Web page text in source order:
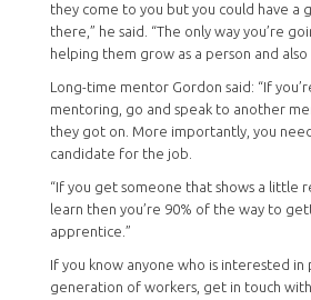
they come to you but you could have a
there,” he said. “The only way you’re
helping them grow as a person and also
Long-time mentor Gordon said: “If
mentoring, go and speak to another
they got on. More importantly, you
candidate for the job.
“If you get someone that shows a little
learn then you’re 90% of the way to
apprentice.”
If you know anyone who is interested
generation of workers, get in touch